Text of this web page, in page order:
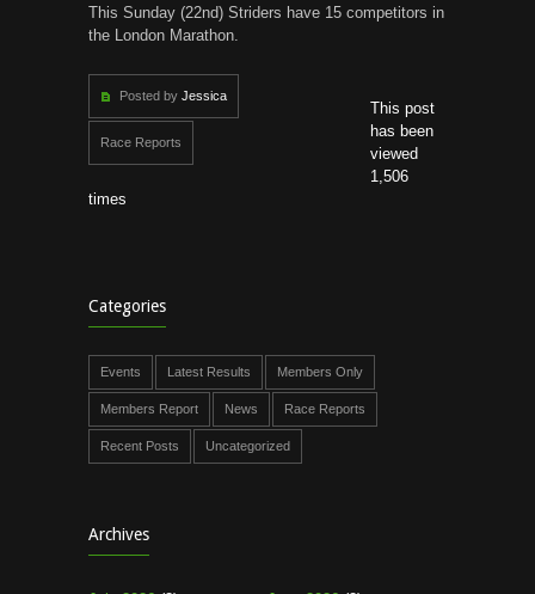
This Sunday (22nd) Striders have 15 competitors in
the London Marathon.
Posted by Jessica
Race Reports
This post
has been
viewed
1,506
times
Categories
Events Latest Results Members Only
Members Report News Race Reports
Recent Posts Uncategorized
Archives